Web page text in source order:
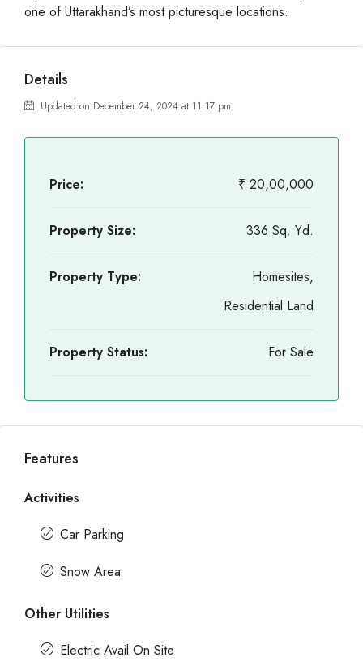
one of Uttarakhand’s most picturesque locations.
Details
Updated on December 24, 2024 at 11:17 pm
Price: ₹ 20,00,000
Property Size: 336 Sq. Yd.
Property Type:
Homesites,
Residential Land
Property Status: For Sale
Features
Activities
Car Parking
Snow Area
Other Utilities
Electric Avail On Site